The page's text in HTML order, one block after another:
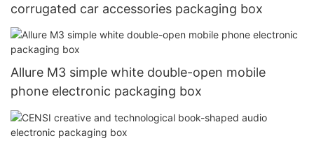
corrugated car accessories packaging box
Allure M3 simple white double-open mobile
phone electronic packaging box